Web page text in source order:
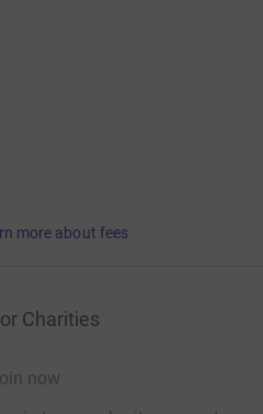
more about fees
Charities
now